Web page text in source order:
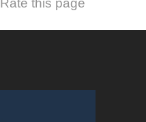
Rate this page